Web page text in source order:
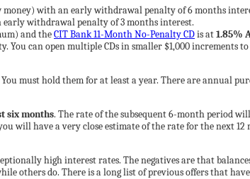
with an early withdrawal penalty of 6 months
withdrawal penalty of 3 months interest.
and theCIT Bank 11-Month No-Penalty CDis at1.85%
can open multiple CDs in smaller $1,000 increments
must hold them for at least a year. There are annual
six months. The rate of the subsequent 6-month period
will have a very close estimate of the rate for the next
high interest rates. The negatives are that
others do. There is a long list of previous offers that